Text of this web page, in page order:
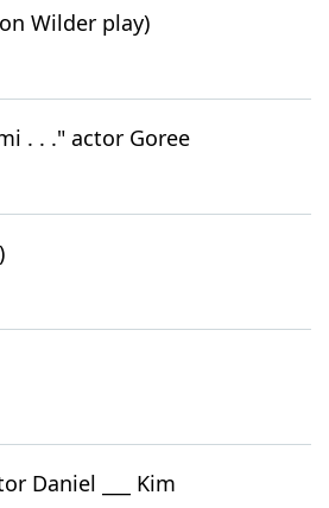
Wilder play)
. . ." actor Goree
Daniel ___ Kim